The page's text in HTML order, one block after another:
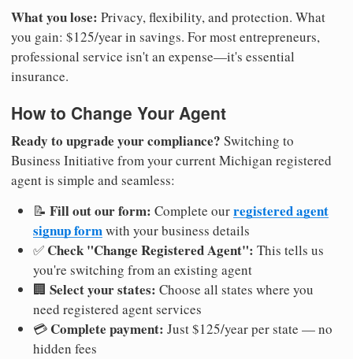
What you lose: Privacy, flexibility, and protection. What
you gain: $125/year in savings. For most entrepreneurs,
professional service isn't an expense—it's essential
insurance.
How to Change Your Agent
Ready to upgrade your compliance? Switching to
Business Initiative from your current Michigan registered
agent is simple and seamless:
📝 Fill out our form: Complete ourregistered agent
signup formwith your business details
✅ Check "Change Registered Agent": This tells us
you're switching from an existing agent
🏢 Select your states: Choose all states where you
need registered agent services
💳 Complete payment: Just $125/year per state — no
hidden fees